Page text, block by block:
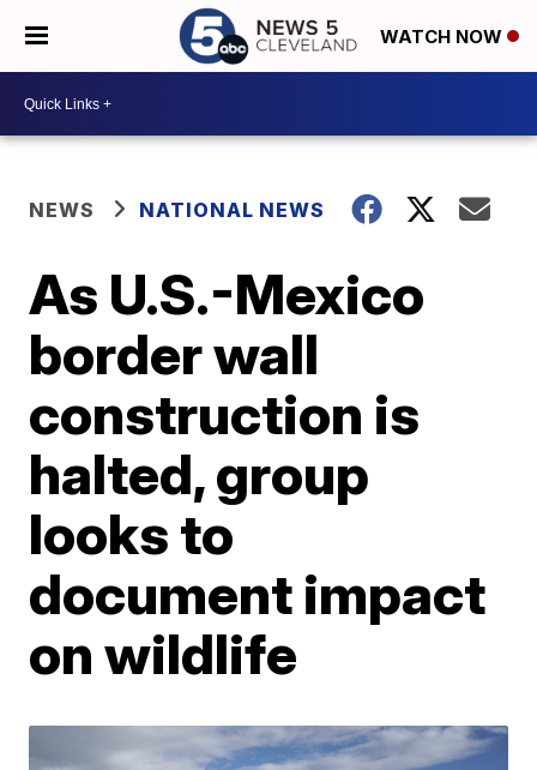
WATCH NOW
NEWS NATIONAL NEWS
As U.S.-Mexico
border wall
construction is
halted, group
looks to
document impact
on wildlife